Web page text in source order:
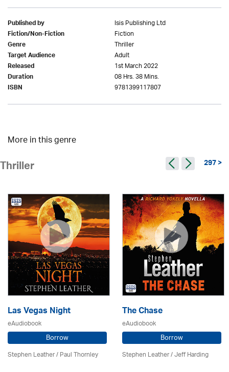
Published by Isis Publishing Ltd
Fiction/Non-Fiction Fiction
Genre Thriller
Target Audience Adult
Released 1st March 2022
Duration 08 Hrs. 38 Mins.
ISBN 9781399117807
More in this genre
Thriller 297 >
Las Vegas Night
eAudiobook
Borrow
Stephen Leather/Paul Thornley
The Chase
eAudiobook
Borrow
Stephen Leather/Jeff Harding